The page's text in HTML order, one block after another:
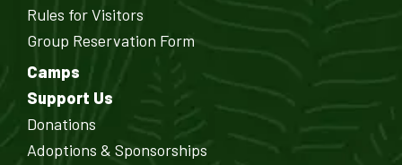
Rules for Visitors
Group Reservation Form
Camps
Support Us
Donations
Adoptions & Sponsorships